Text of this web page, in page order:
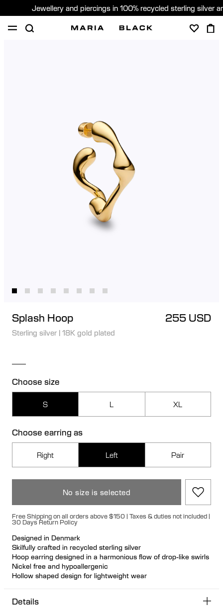
Jewellery and piercings in 100% recycled sterling silver
Splash Hoop 255 USD
Sterling silver | 18K gold plated
Choose size
S L XL
Choose earring as
Right Left Pair
No size is selected
Free Shipping on all orders above $150 | Taxes & duties not included |
30 Days Return Policy
Designed in Denmark
Skilfully crafted in recycled sterling silver
Hoop earring designed in a harmonious flow of drop-like swirls
Nickel free and hypoallergenic
Hollow shaped design for lightweight wear
Can be styled back to front
Details